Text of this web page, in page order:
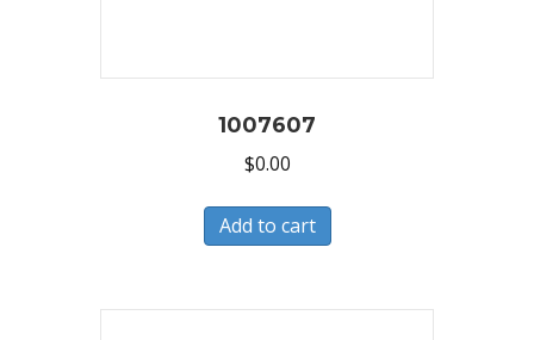
1007607
$0.00
Add to cart